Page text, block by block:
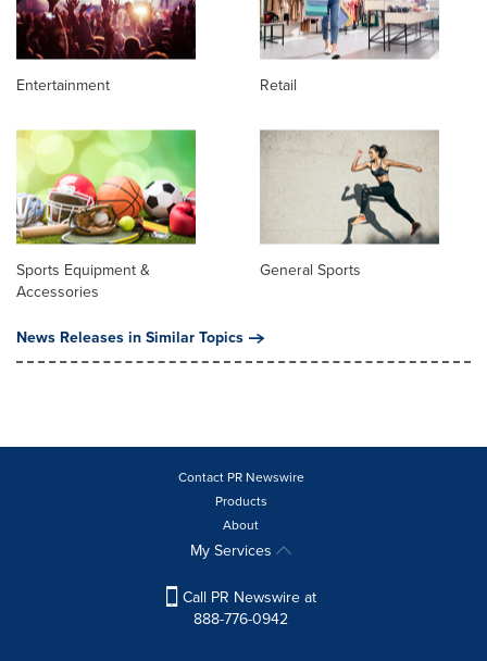
Entertainment Retail
Sports Equipment &
Accessories
General Sports
News Releases in Similar Topics
Contact PR Newswire
Products
About
My Services
Call PR Newswire at
888-776-0942